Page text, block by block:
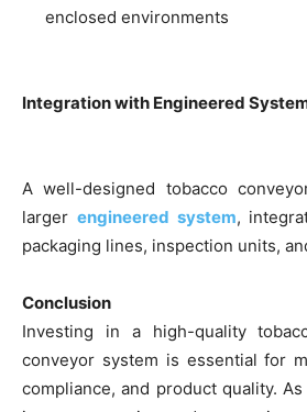
enclosed environments
Integration with Engineered
A well-designed tobacco
larger engineered system,
packaging lines, inspection units,
Conclusion
Investing in a high-quality
conveyor system is essential for
compliance, and product quality.